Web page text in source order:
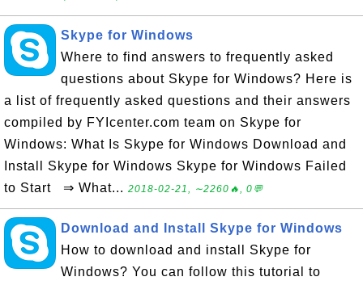
Skype for Windows
Where to find answers to frequently asked
questions about Skype for Windows? Here is
a list of frequently asked questions and their answers
compiled by FYIcenter.com team on Skype for
Windows: What Is Skype for Windows Download and
Install Skype for Windows Skype for Windows Failed
to Start ⇒ What... 2018-02-21, ∼2260🔥, 0💬
Download and Install Skype for Windows
How to download and install Skype for
Windows? You can follow this tutorial to